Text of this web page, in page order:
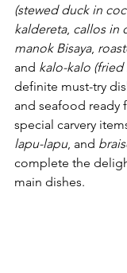
(stewed duck in
kaldereta, callos in
manok Bisaya,
and kalo-kalo (fried
definite must-try
and seafood ready
special carvery
lapu-lapu, and
complete the
main dishes.